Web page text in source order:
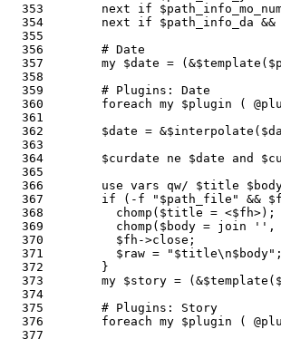
353        next if
354        next if $path_info_da
  355
  356        # Date
357        my $date =
  358
  359        # Plugins: Date
360        foreach my $plugin (
  361
362        $date =
  363
364        $curdate ne $date and
  365
366        use vars qw/ $title
367        if (-f "$path_file" &&
  368          chomp($title = <$fh>);
369          chomp($body = join '',
  370          $fh->close;
371          $raw =
  372        }
373        my $story =
  374
  375        # Plugins: Story
376        foreach my $plugin (
  377